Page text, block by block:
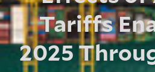
Tariffs
2025